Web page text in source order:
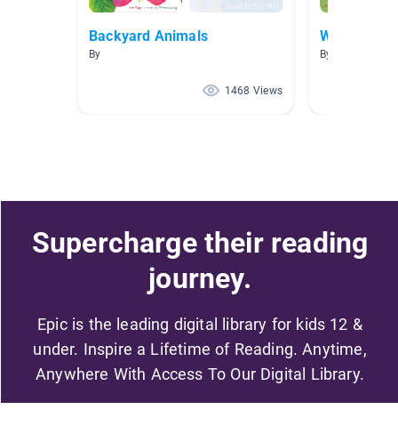
Backyard Animals
By
1468 Views
Wild
By Andrea
Supercharge their reading
journey.
Epic is the leading digital library for kids 12 &
under. Inspire a Lifetime of Reading. Anytime,
Anywhere With Access To Our Digital Library.